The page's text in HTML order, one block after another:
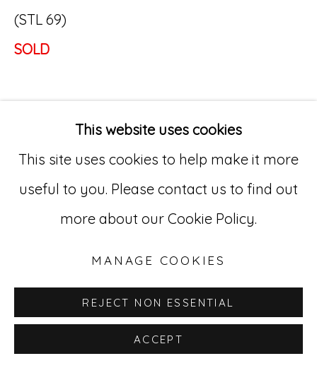
SITE BY ARTLOGIC
529 West 20th Street, 3rd Floor
New York, NY 10011
212-627-4819
This website uses cookies
This site uses cookies to help make it more
useful to you. Please contact us to find out
more about our Cookie Policy.
MANAGE COOKIES
REJECT NON ESSENTIAL
ACCEPT
(STL 69)
SOLD